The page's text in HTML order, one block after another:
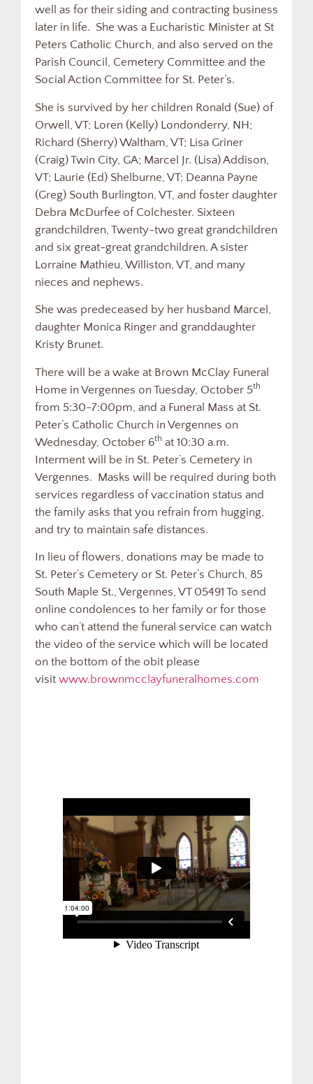
well as for their siding and contracting business
later in life. She was a Eucharistic Minister at St
Peters Catholic Church, and also served on the
Parish Council, Cemetery Committee and the
Social Action Committee for St. Peter’s.
She is survived by her children Ronald (Sue) of
Orwell, VT; Loren (Kelly) Londonderry, NH;
Richard (Sherry) Waltham, VT; Lisa Griner
(Craig) Twin City, GA; Marcel Jr. (Lisa) Addison,
VT; Laurie (Ed) Shelburne, VT; Deanna Payne
(Greg) South Burlington, VT, and foster daughter
Debra McDurfee of Colchester. Sixteen
grandchildren, Twenty-two great grandchildren
and six great-great grandchildren. A sister
Lorraine Mathieu, Williston, VT, and many
nieces and nephews.
She was predeceased by her husband Marcel,
daughter Monica Ringer and granddaughter
Kristy Brunet.
There will be a wake at Brown McClay Funeral
Home in Vergennes on Tuesday, October 5th
from 5:30-7:00pm, and a Funeral Mass at St.
Peter’s Catholic Church in Vergennes on
Wednesday, October 6th at 10:30 a.m.
Interment will be in St. Peter’s Cemetery in
Vergennes. Masks will be required during both
services regardless of vaccination status and
the family asks that you refrain from hugging,
and try to maintain safe distances.
In lieu of flowers, donations may be made to
St. Peter’s Cemetery or St. Peter’s Church, 85
South Maple St., Vergennes, VT 05491 To send
online condolences to her family or for those
who can’t attend the funeral service can watch
the video of the service which will be located
on the bottom of the obit please
visit www.brownmcclayfuneralhomes.com